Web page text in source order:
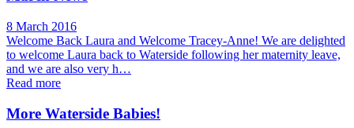
8 March 2016
Welcome Back Laura and Welcome Tracey-Anne! We are delighted
to welcome Laura back to Waterside following her maternity leave,
and we are also very h…
Read more
More Waterside Babies!